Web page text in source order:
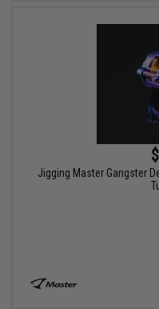
Jigging Master Gangster